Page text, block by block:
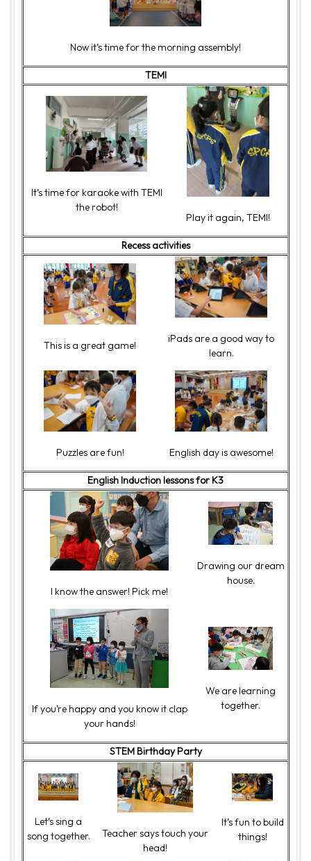
Now it’s time for the morning assembly!
TEMI
It’s time for karaoke with TEMI
the robot!
Play it again, TEMI!
Recess activities
This is a great game!
iPads are a good way to
learn.
Puzzles are fun! English day is awesome!
English Induction lessons for K3
I know the answer! Pick me!
Drawing our dream
house.
If you’re happy and you know it clap
your hands!
We are learning
together.
STEM Birthday Party
Let’s sing a
song together.
Teacher says touch your
head!
It’s fun to build
things!